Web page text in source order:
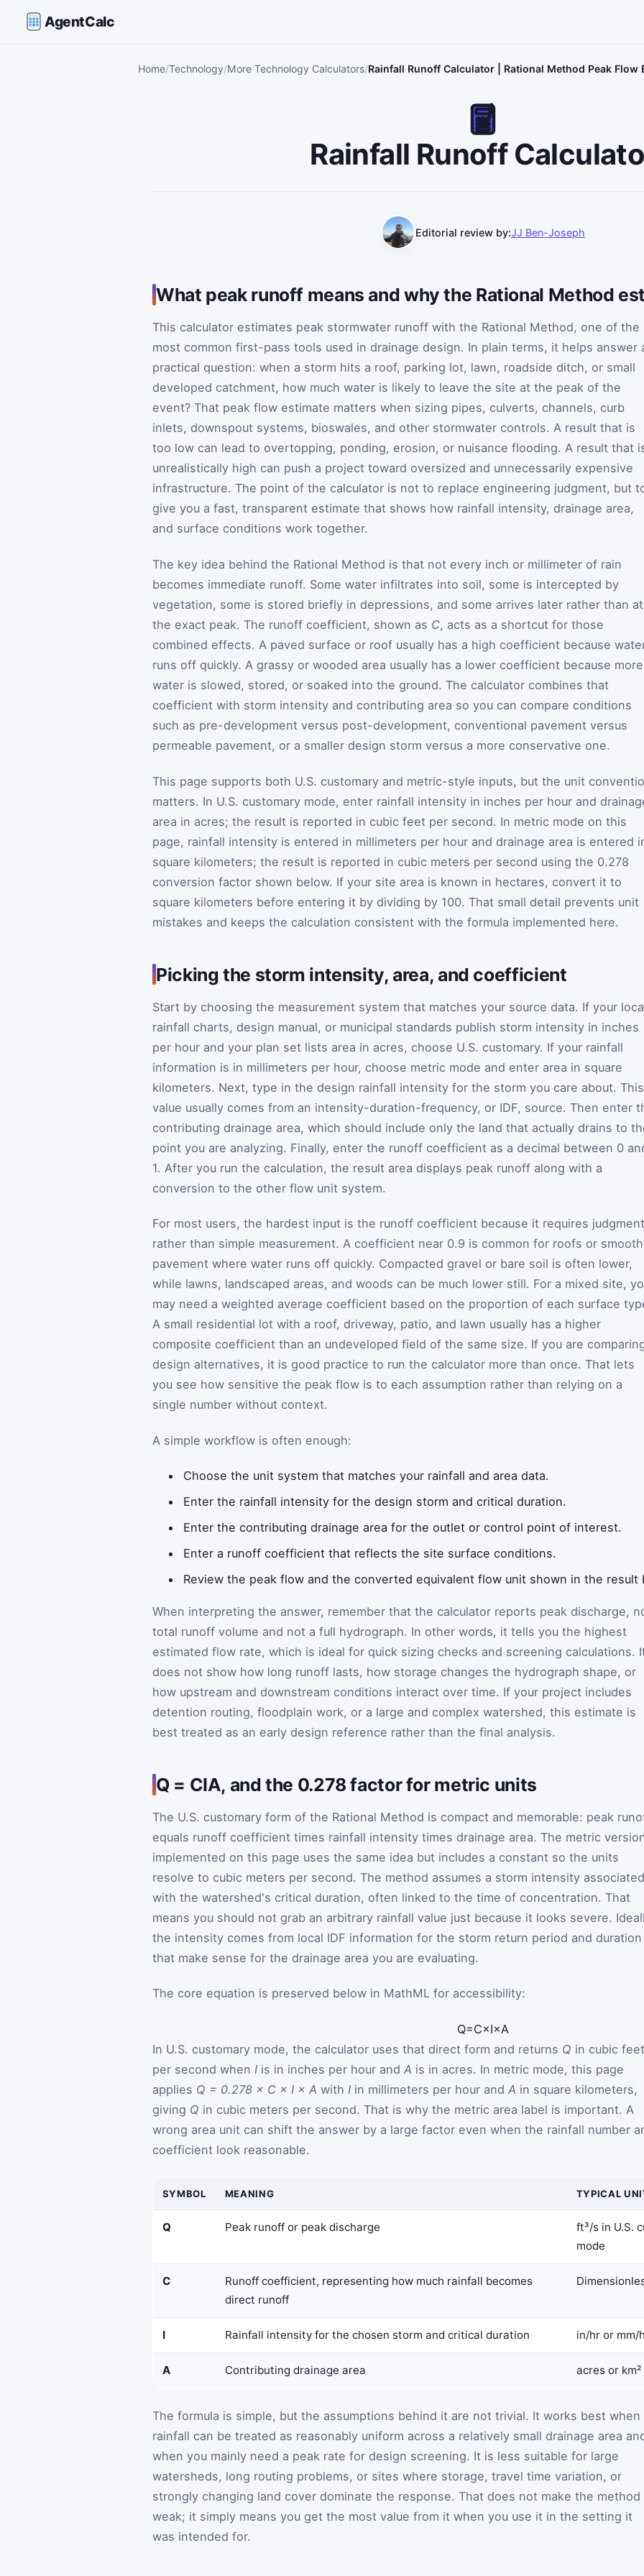
AgentCalc
Home Technology More Technology Calculators Rainfall Runoff Calculator | Rational Method Peak Flow
Rainfall Runoff
Editorial review by:JJ Ben-Joseph
What peak runoff means and why the Rational Method
This calculator estimates peak stormwater runoff with the Rational Method, one of the
most common first-pass tools used in drainage design. In plain terms, it helps answer
practical question: when a storm hits a roof, parking lot, lawn, roadside ditch, or small
developed catchment, how much water is likely to leave the site at the peak of the
event? That peak flow estimate matters when sizing pipes, culverts, channels, curb
inlets, downspout systems, bioswales, and other stormwater controls. A result that is
too low can lead to overtopping, ponding, erosion, or nuisance flooding. A result that
unrealistically high can push a project toward oversized and unnecessarily expensive
infrastructure. The point of the calculator is not to replace engineering judgment, but
give you a fast, transparent estimate that shows how rainfall intensity, drainage area,
and surface conditions work together.
The key idea behind the Rational Method is that not every inch or millimeter of rain
becomes immediate runoff. Some water infiltrates into soil, some is intercepted by
vegetation, some is stored briefly in depressions, and some arrives later rather than at
the exact peak. The runoff coefficient, shown as C, acts as a shortcut for those
combined effects. A paved surface or roof usually has a high coefficient because
runs off quickly. A grassy or wooded area usually has a lower coefficient because more
water is slowed, stored, or soaked into the ground. The calculator combines that
coefficient with storm intensity and contributing area so you can compare conditions
such as pre-development versus post-development, conventional pavement versus
permeable pavement, or a smaller design storm versus a more conservative one.
This page supports both U.S. customary and metric-style inputs, but the unit
matters. In U.S. customary mode, enter rainfall intensity in inches per hour and
area in acres; the result is reported in cubic feet per second. In metric mode on this
page, rainfall intensity is entered in millimeters per hour and drainage area is entered
square kilometers; the result is reported in cubic meters per second using the 0.278
conversion factor shown below. If your site area is known in hectares, convert it to
square kilometers before entering it by dividing by 100. That small detail prevents unit
mistakes and keeps the calculation consistent with the formula implemented here.
Picking the storm intensity, area, and coefficient
Start by choosing the measurement system that matches your source data. If your
rainfall charts, design manual, or municipal standards publish storm intensity in inches
per hour and your plan set lists area in acres, choose U.S. customary. If your rainfall
information is in millimeters per hour, choose metric mode and enter area in square
kilometers. Next, type in the design rainfall intensity for the storm you care about. This
value usually comes from an intensity-duration-frequency, or IDF, source. Then enter
contributing drainage area, which should include only the land that actually drains to
point you are analyzing. Finally, enter the runoff coefficient as a decimal between 0
1. After you run the calculation, the result area displays peak runoff along with a
conversion to the other flow unit system.
For most users, the hardest input is the runoff coefficient because it requires judgment
rather than simple measurement. A coefficient near 0.9 is common for roofs or smooth
pavement where water runs off quickly. Compacted gravel or bare soil is often lower,
while lawns, landscaped areas, and woods can be much lower still. For a mixed site,
may need a weighted average coefficient based on the proportion of each surface
A small residential lot with a roof, driveway, patio, and lawn usually has a higher
composite coefficient than an undeveloped field of the same size. If you are
design alternatives, it is good practice to run the calculator more than once. That lets
you see how sensitive the peak flow is to each assumption rather than relying on a
single number without context.
A simple workflow is often enough:
Choose the unit system that matches your rainfall and area data.
Enter the rainfall intensity for the design storm and critical duration.
Enter the contributing drainage area for the outlet or control point of interest.
Enter a runoff coefficient that reflects the site surface conditions.
Review the peak flow and the converted equivalent flow unit shown in the result
When interpreting the answer, remember that the calculator reports peak discharge,
total runoff volume and not a full hydrograph. In other words, it tells you the highest
estimated flow rate, which is ideal for quick sizing checks and screening calculations.
does not show how long runoff lasts, how storage changes the hydrograph shape, or
how upstream and downstream conditions interact over time. If your project includes
detention routing, floodplain work, or a large and complex watershed, this estimate is
best treated as an early design reference rather than the final analysis.
Q = CIA, and the 0.278 factor for metric units
The U.S. customary form of the Rational Method is compact and memorable: peak
equals runoff coefficient times rainfall intensity times drainage area. The metric
implemented on this page uses the same idea but includes a constant so the units
resolve to cubic meters per second. The method assumes a storm intensity associated
with the watershed's critical duration, often linked to the time of concentration. That
means you should not grab an arbitrary rainfall value just because it looks severe.
the intensity comes from local IDF information for the storm return period and duration
that make sense for the drainage area you are evaluating.
The core equation is preserved below in MathML for accessibility:
Q=C×I×A
In U.S. customary mode, the calculator uses that direct form and returns Q in cubic feet
per second when I is in inches per hour and A is in acres. In metric mode, this page
applies Q = 0.278 × C × I × A with I in millimeters per hour and A in square kilometers,
giving Q in cubic meters per second. That is why the metric area label is important. A
wrong area unit can shift the answer by a large factor even when the rainfall number
coefficient look reasonable.
SYMBOL MEANING TYPICAL
Q Peak runoff or peak discharge
ft³/s in U.S.
mode
C
Runoff coefficient, representing how much rainfall becomes
direct runoff
I Rainfall intensity for the chosen storm and critical duration in/hr or mm/
A Contributing drainage area acres or km²
The formula is simple, but the assumptions behind it are not trivial. It works best when
rainfall can be treated as reasonably uniform across a relatively small drainage area
when you mainly need a peak rate for design screening. It is less suitable for large
watersheds, long routing problems, or sites where storage, travel time variation, or
strongly changing land cover dominate the response. That does not make the method
weak; it simply means you get the most value from it when you use it in the setting it
was intended for.